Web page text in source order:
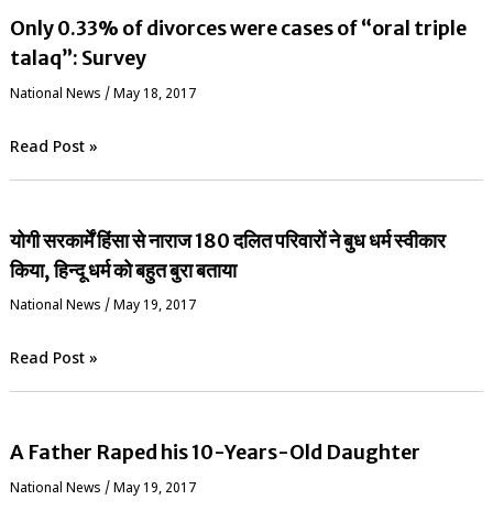
Only 0.33% of divorces were cases of “oral triple
talaq”: Survey
National News / May 18, 2017
Read Post »
योगी सरकार्में हिंसा से नाराज 180 दलित परिवारों ने बुध धर्म स्वीकार
किया, हिन्दू धर्म को बहुत बुरा बताया
National News / May 19, 2017
Read Post »
A Father Raped his 10-Years-Old Daughter
National News / May 19, 2017